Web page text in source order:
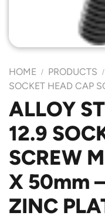
HOME / PRODUCTS /
SOCKET HEAD CAP
ALLOY
12.9
SCREW
X 50mm
ZINC